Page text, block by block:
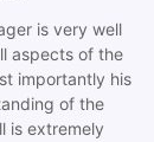
is very well
aspects of the
importantly his
of the
is extremely